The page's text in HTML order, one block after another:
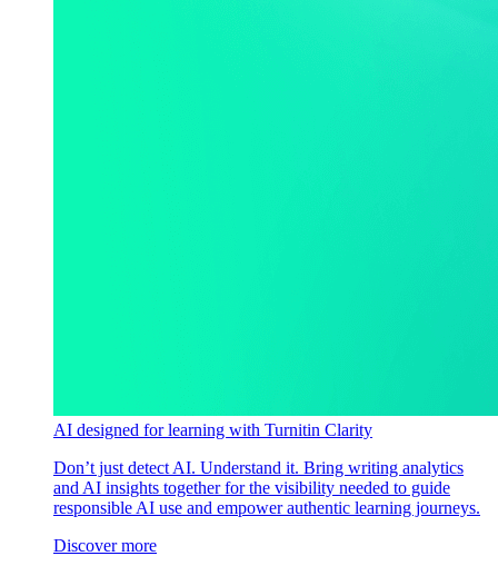
AI designed for learning with Turnitin Clarity
Don’t just detect AI. Understand it. Bring writing analytics
and AI insights together for the visibility needed to guide
responsible AI use and empower authentic learning journeys.
Discover more